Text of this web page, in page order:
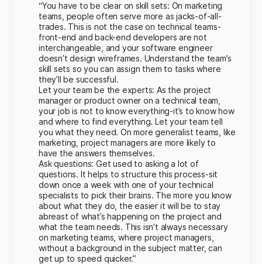
“You have to be clear on skill sets: On marketing
teams, people often serve more as jacks-of-all-
trades. This is not the case on technical teams-
front-end and back-end developers are not
interchangeable, and your software engineer
doesn’t design wireframes. Understand the team’s
skill sets so you can assign them to tasks where
they’ll be successful.
Let your team be the experts: As the project
manager or product owner on a technical team,
your job is not to know everything-it’s to know how
and where to find everything. Let your team tell
you what they need. On more generalist teams, like
marketing, project managers are more likely to
have the answers themselves.
Ask questions: Get used to asking a lot of
questions. It helps to structure this process-sit
down once a week with one of your technical
specialists to pick their brains. The more you know
about what they do, the easier it will be to stay
abreast of what’s happening on the project and
what the team needs. This isn’t always necessary
on marketing teams, where project managers,
without a background in the subject matter, can
get up to speed quicker.”